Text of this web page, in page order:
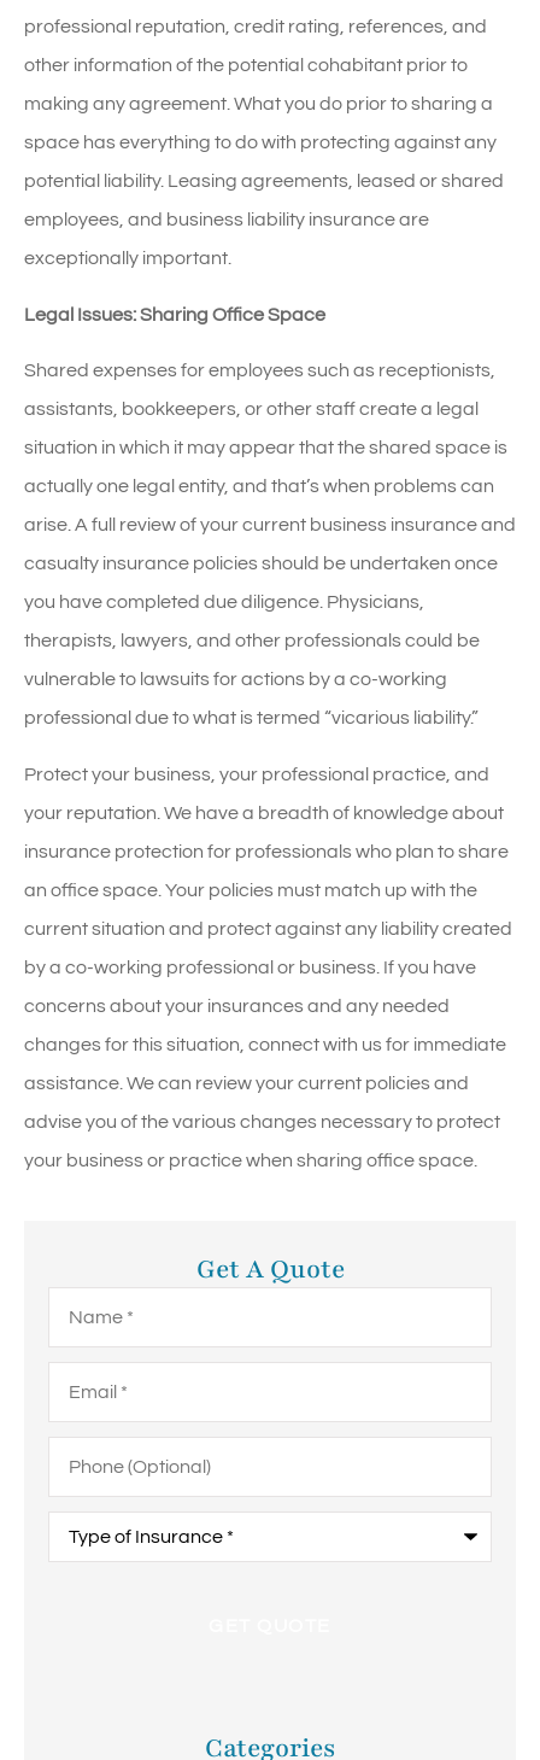
professional reputation, credit rating, references, and
other information of the potential cohabitant prior to
making any agreement. What you do prior to sharing a
space has everything to do with protecting against any
potential liability. Leasing agreements, leased or shared
employees, and business liability insurance are
exceptionally important.
Legal Issues: Sharing Office Space
Shared expenses for employees such as receptionists,
assistants, bookkeepers, or other staff create a legal
situation in which it may appear that the shared space is
actually one legal entity, and that’s when problems can
arise. A full review of your current business insurance and
casualty insurance policies should be undertaken once
you have completed due diligence. Physicians,
therapists, lawyers, and other professionals could be
vulnerable to lawsuits for actions by a co-working
professional due to what is termed “vicarious liability.”
Protect your business, your professional practice, and
your reputation. We have a breadth of knowledge about
insurance protection for professionals who plan to share
an office space. Your policies must match up with the
current situation and protect against any liability created
by a co-working professional or business. If you have
concerns about your insurances and any needed
changes for this situation, connect with us for immediate
assistance. We can review your current policies and
advise you of the various changes necessary to protect
your business or practice when sharing office space.
Get A Quote
(Optional)
Insurance*
Categories